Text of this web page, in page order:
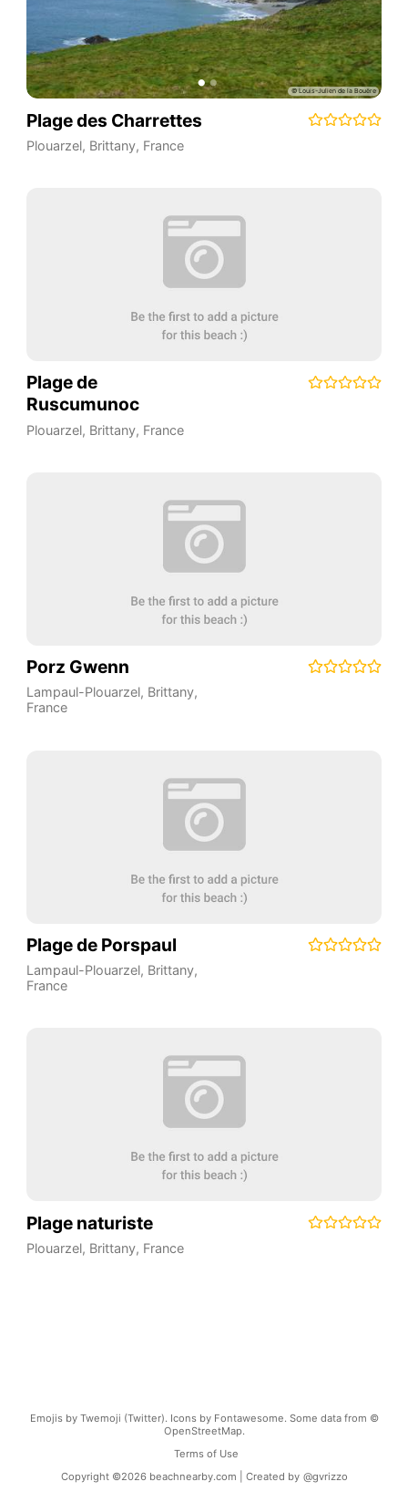
Plage des Charrettes
Plouarzel, Brittany, France
Plage de
Ruscumunoc
Plouarzel, Brittany, France
Porz Gwenn
Lampaul-Plouarzel, Brittany,
France
Plage de Porspaul
Lampaul-Plouarzel, Brittany,
France
Plage naturiste
Plouarzel, Brittany, France
Emojis by Twemoji (Twitter). Icons by Fontawesome. Some data from ©
OpenStreetMap.
Terms of Use
Copyright ©2026 beachnearby.com | Created by @gvrizzo